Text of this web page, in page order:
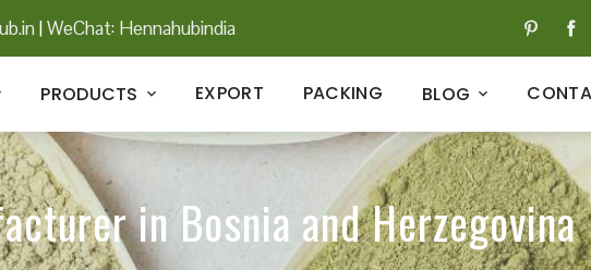
|WeChat: Hennahubindia
PRODUCTS EXPORT PACKING BLOG
in Bosnia and Herzegovina